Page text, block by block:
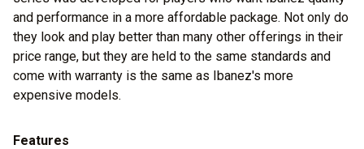
and performance in a more affordable package. Not only do
they look and play better than many other offerings in their
price range, but they are held to the same standards and
come with warranty is the same as Ibanez's more
expensive models.
Features